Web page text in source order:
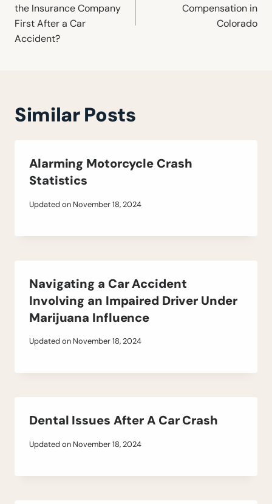
the Insurance Company
First After a Car
Accident?
Compensation in
Colorado
Similar Posts
Alarming Motorcycle Crash
Statistics
Updated on November 18, 2024
Navigating a Car Accident
Involving an Impaired Driver Under
Marijuana Influence
Updated on November 18, 2024
Dental Issues After A Car Crash
Updated on November 18, 2024